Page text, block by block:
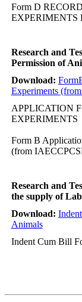
Form D
EXPERIMENTS
Research and
Permission of
Download:
Experiments
APPLICATION
EXPERIMENTS
Form B
(from
Research and
the supply of
Download:
Animals
Indent Cum Bill